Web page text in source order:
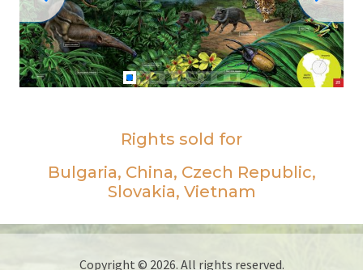
Rights sold for
Bulgaria, China, Czech Republic,
Slovakia, Vietnam
Copyright © 2026. All rights reserved.